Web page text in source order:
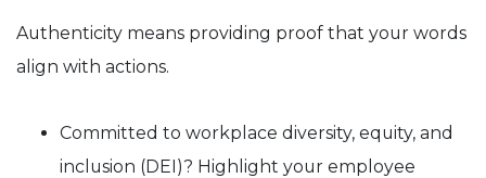
Authenticity means providing proof that your words
align with actions.
Committed to workplace diversity, equity, and
inclusion (DEI)? Highlight your employee